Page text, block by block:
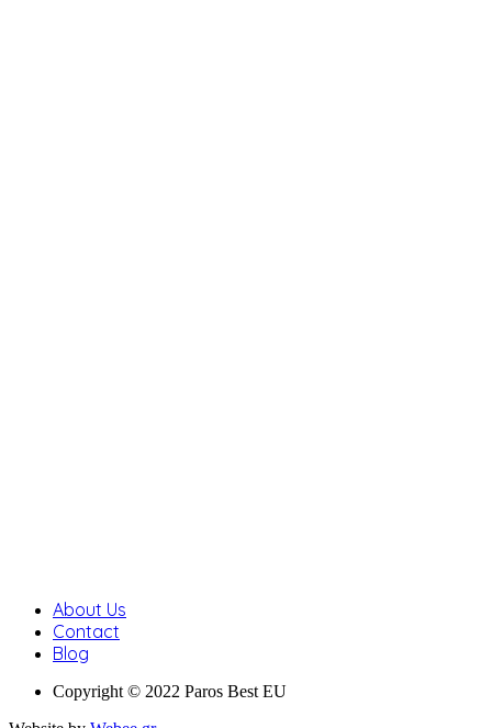
About Us
Contact
Blog
Copyright © 2022 Paros Best EU